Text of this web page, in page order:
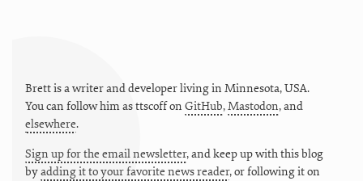
Brett is a writer and developer living in Minnesota,USA.
You can follow him asttscoffon GitHub,Mastodon, and
elsewhere.
Sign up for the email newsletter, and keep up with this blog
byadding it to your favorite news reader, or following it on